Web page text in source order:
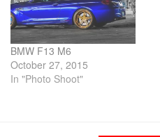
BMW F13 M6
October 27, 2015
In "Photo Shoot"